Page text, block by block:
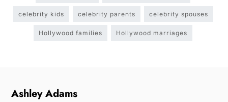
celebrity kids celebrity parents celebrity spouses
Hollywood families Hollywood marriages
Ashley Adams